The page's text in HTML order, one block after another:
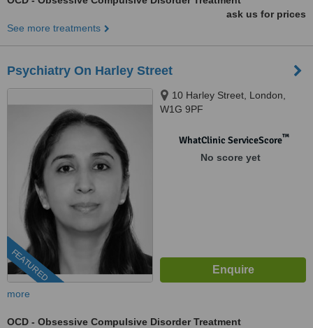
ask us for prices
See more treatments
Psychiatry On Harley Street
FEATURED
10 Harley Street, London,
W1G 9PF
WhatClinic ServiceScore™
No score yet
more
OCD - Obsessive Compulsive Disorder Treatment